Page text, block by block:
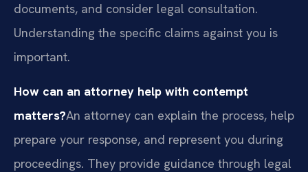
documents, and consider legal consultation.
Understanding the specific claims against you is
important.
How can an attorney help with contempt
matters?An attorney can explain the process, help
prepare your response, and represent you during
proceedings. They provide guidance through legal